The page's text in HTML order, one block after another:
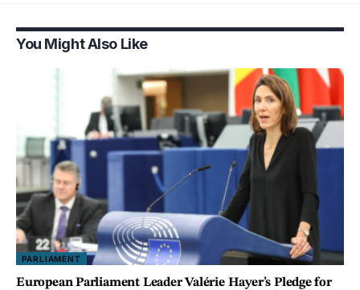
You Might Also Like
PARLIAMENT
European Parliament Leader Valérie Hayer’s Pledge for